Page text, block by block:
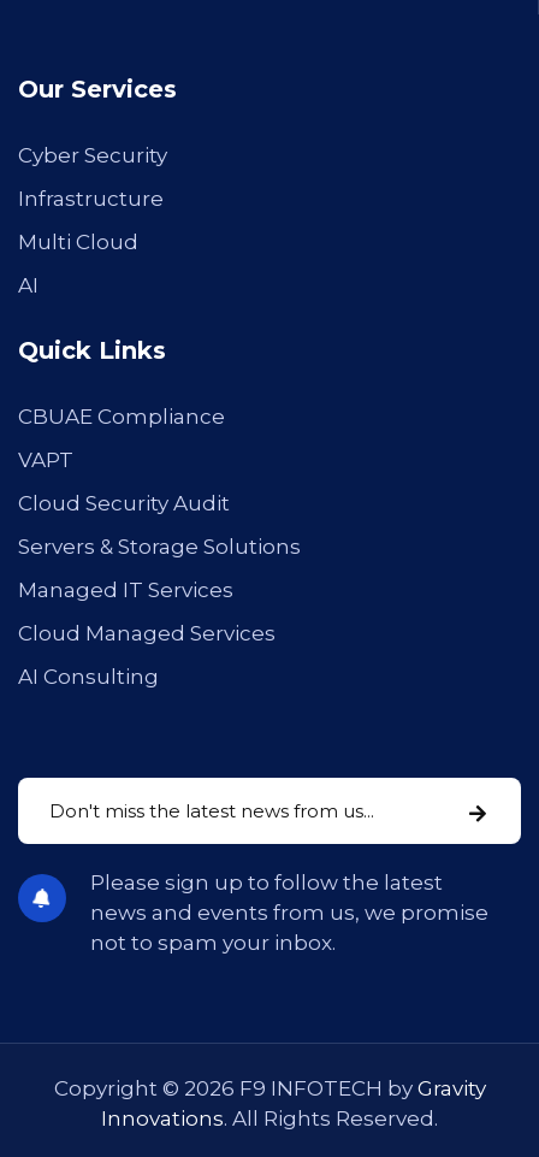
Our Services
Cyber Security
Infrastructure
Multi Cloud
AI
Quick Links
CBUAE Compliance
VAPT
Cloud Security Audit
Servers & Storage Solutions
Managed IT Services
Cloud Managed Services
AI Consulting
Please sign up to follow the latest
news and events from us, we promise
not to spam your inbox.
Copyright © 2026 F9 INFOTECH by Gravity
Innovations. All Rights Reserved.